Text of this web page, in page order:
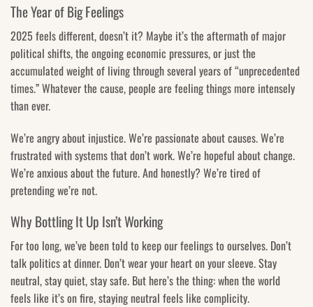
The Year of Big Feelings
2025 feels different, doesn’t it? Maybe it’s the aftermath of major
political shifts, the ongoing economic pressures, or just the
accumulated weight of living through several years of “unprecedented
times.” Whatever the cause, people are feeling things more intensely
than ever.
We’re angry about injustice. We’re passionate about causes. We’re
frustrated with systems that don’t work. We’re hopeful about change.
We’re anxious about the future. And honestly? We’re tired of
pretending we’re not.
Why Bottling It Up Isn’t Working
For too long, we’ve been told to keep our feelings to ourselves. Don’t
talk politics at dinner. Don’t wear your heart on your sleeve. Stay
neutral, stay quiet, stay safe. But here’s the thing: when the world
feels like it’s on fire, staying neutral feels like complicity.